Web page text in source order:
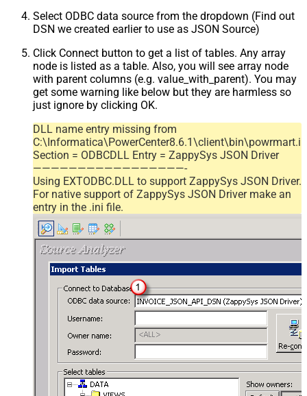
Select ODBC data source from the dropdown (Find out
DSN we created earlier to use as JSON Source)
Click Connect button to get a list of tables. Any array
node is listed as a table. Also, you will see array node
with parent columns (e.g. value_with_parent). You may
get some warning like below but they are harmless so
just ignore by clicking OK.
DLL name entry missing from
Section = ODBCDLL Entry = ZappySys JSON Driver
—————————————————-
Using EXTODBC.DLL to support ZappySys JSON Driver.
For native support of ZappySys JSON Driver make an
entry in the .ini file.